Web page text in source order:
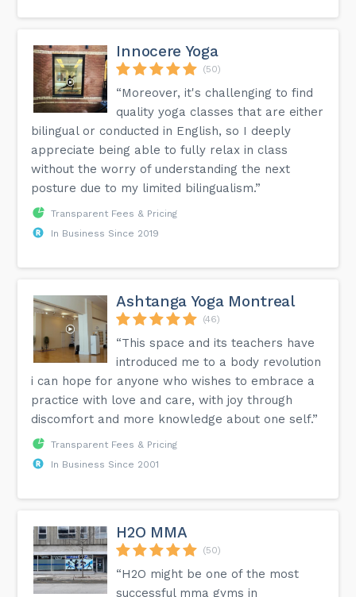
Innocere Yoga
(50)
“Moreover, it's challenging to find
quality yoga classes that are either
bilingual or conducted in English, so I deeply
appreciate being able to fully relax in class
without the worry of understanding the next
posture due to my limited bilingualism.”
Transparent Fees & Pricing
In Business Since 2019
Ashtanga Yoga Montreal
(46)
“This space and its teachers have
introduced me to a body revolution
i can hope for anyone who wishes to embrace a
practice with love and care, with joy through
discomfort and more knowledge about one self.”
Transparent Fees & Pricing
In Business Since 2001
H2O MMA
(50)
“H2O might be one of the most
successful mma gyms in